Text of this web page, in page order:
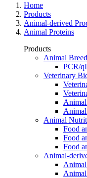
Home
Products
Animal-derived
Animal Proteins
Products
Animal
PCR/
Veterinary
Animal
Food
Food
Food
Animal-